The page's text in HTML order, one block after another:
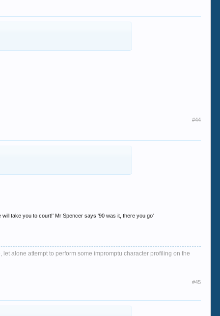
#44
take you to court!' Mr Spencer says '90 was it, there you go'
alone attempt to perform some impromptu character profiling on the
#45